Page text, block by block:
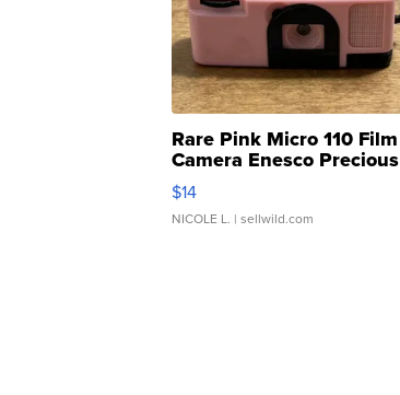
Rare Pink Micro 110 Film
Camera Enesco Precious
Moments TD4
$14
NICOLE L. | sellwild.com